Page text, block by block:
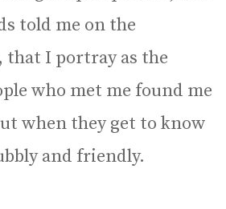
told me on the
I portray as the
who met me found me
when they get to know
and friendly.